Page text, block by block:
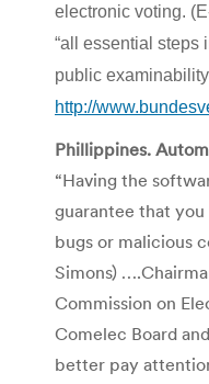
electronic voting.
“all essential steps
public examinability
http://
Phillippines.
“Having the
guarantee that
bugs or malicious
Simons)
Commission on
Comelec Board
better pay